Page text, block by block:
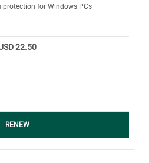
protection for Windows PCs
22.50
RENEW